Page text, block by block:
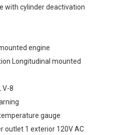
with cylinder deactivation
engine
Longitudinal mounted
V-8
gauge
outlet 1 exterior 120V AC